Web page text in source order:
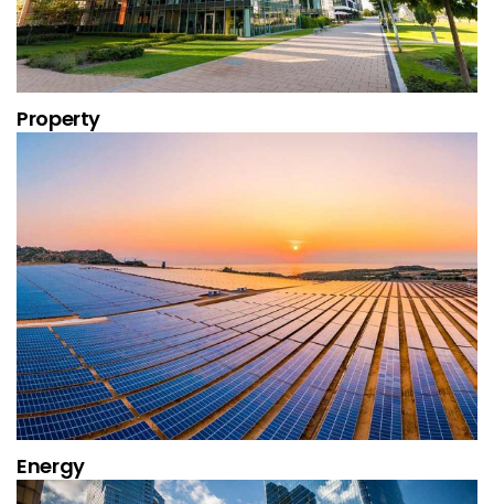
Property
Energy